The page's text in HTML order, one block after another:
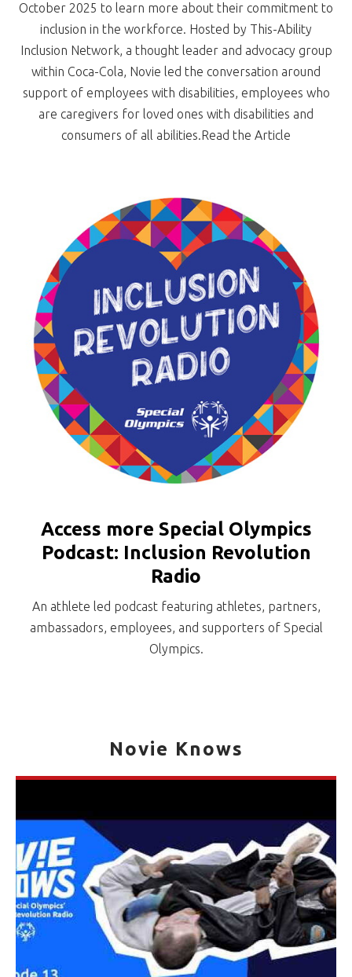
October 2025 to learn more about their commitment to
inclusion in the workforce. Hosted by This-Ability
Inclusion Network, a thought leader and advocacy group
within Coca-Cola, Novie led the conversation around
support of employees with disabilities, employees who
are caregivers for loved ones with disabilities and
consumers of all abilities.Read the Article
Access more Special Olympics
Podcast: Inclusion Revolution
Radio
An athlete led podcast featuring athletes, partners,
ambassadors, employees, and supporters of Special
Olympics.
Novie Knows